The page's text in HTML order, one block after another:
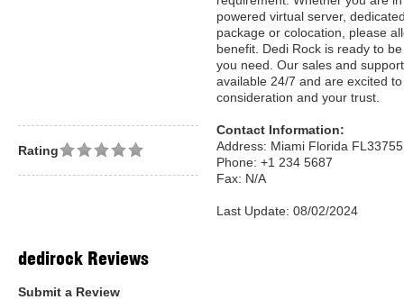
powered virtual server,
package or colocation, please
benefit. Dedi Rock is ready to
you need. Our sales and
available 24/7 and are excited
consideration and your trust.
Contact Information:
Address: Miami Florida
Phone: +1 234 5687
Fax: N/A
Last Update: 08/02/2024
Rating
dedirock Reviews
Submit a Review